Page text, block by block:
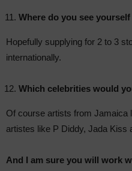
Where do you see
Hopefully supplying for 2 to 3
internationally.
Which celebrities would
Of course artists from Jamaica
artistes like P Diddy, Jada Kiss
And I am sure you will work